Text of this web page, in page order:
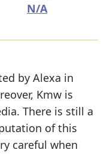
N/A
by Alexa in
Kmw is
There is still a
of this
careful when